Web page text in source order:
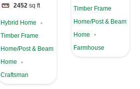
2452 sq ft
Hybrid Home
Timber Frame
Home/Post & Beam
Home
Craftsman
Timber Frame
Home/Post & Beam
Home
Farmhouse